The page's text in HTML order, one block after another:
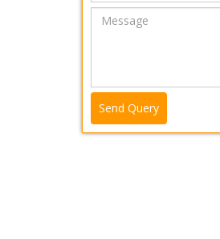
Send Query